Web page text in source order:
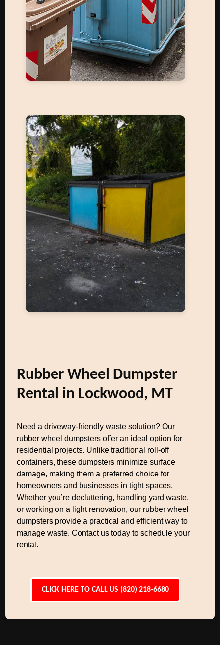
Rubber Wheel Dumpster
Rental in Lockwood, MT
Need a driveway-friendly waste solution? Our
rubber wheel dumpsters offer an ideal option for
residential projects. Unlike traditional roll-off
containers, these dumpsters minimize surface
damage, making them a preferred choice for
homeowners and businesses in tight spaces.
Whether you’re decluttering, handling yard waste,
or working on a light renovation, our rubber wheel
dumpsters provide a practical and efficient way to
manage waste. Contact us today to schedule your
rental.
CLICK HERE TO CALL US (820) 218-6680